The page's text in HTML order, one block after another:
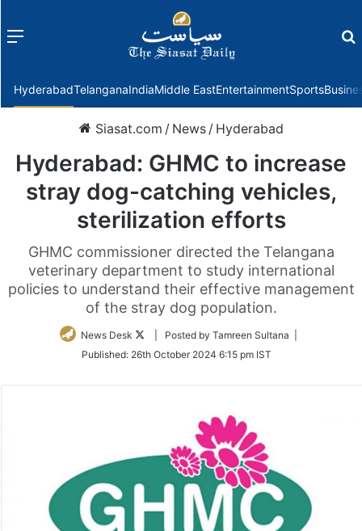
Menu
HyderabadTelanganaIndiaMiddle EastEntertainmentSports
Siasat.com / News / Hyderabad
Hyderabad: GHMC to increase
stray dog-catching vehicles,
sterilization efforts
GHMC commissioner directed the Telangana
veterinary department to study international
policies to understand their effective management
of the stray dog population.
News Desk
Follow
Twitter
| Posted by Tamreen Sultana |
Published: 26th October 2024 6:15 pm IST